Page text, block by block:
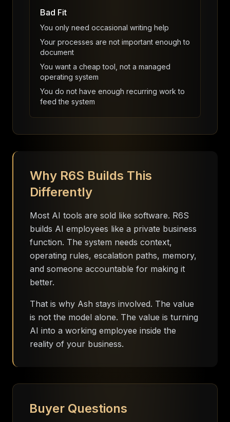
Bad Fit
You only need occasional writing help
Your processes are not important enough to
document
You want a cheap tool, not a managed
operating system
You do not have enough recurring work to
feed the system
Why R6S Builds This
Differently
Most AI tools are sold like software. R6S
builds AI employees like a private business
function. The system needs context,
operating rules, escalation paths, memory,
and someone accountable for making it
better.
That is why Ash stays involved. The value
is not the model alone. The value is turning
AI into a working employee inside the
reality of your business.
Buyer Questions